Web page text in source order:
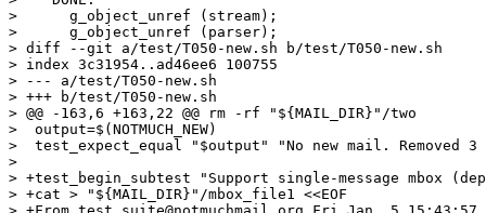
>      g_object_unref (stream);
>      g_object_unref (parser);
> diff --git a/test/T050-new.sh b/test/T050-new.sh
> index 3c31954..ad46ee6 100755
> --- a/test/T050-new.sh
> +++ b/test/T050-new.sh
> @@ -163,6 +163,22 @@ rm -rf "${MAIL_DIR}"/two
>  output=$(NOTMUCH_NEW)
>  test_expect_equal "$output" "No new mail. Removed 3
>
> +test_begin_subtest "Support single-message mbox
> +cat > "${MAIL_DIR}"/mbox_file1 <<EOF